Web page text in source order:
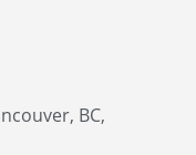
BC,